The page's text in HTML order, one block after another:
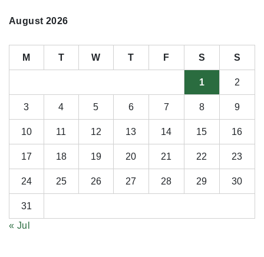
August 2026
M T W T F S S
1 2
3 4 5 6 7 8 9
10 11 12 13 14 15 16
17 18 19 20 21 22 23
24 25 26 27 28 29 30
31
« Jul